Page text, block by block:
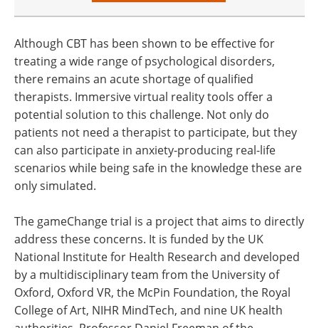
Although CBT has been shown to be effective for
treating a wide range of psychological disorders,
there remains an acute shortage of qualified
therapists. Immersive virtual reality tools offer a
potential solution to this challenge. Not only do
patients not need a therapist to participate, but they
can also participate in anxiety-producing real-life
scenarios while being safe in the knowledge these are
only simulated.
The gameChange trial is a project that aims to directly
address these concerns. It is funded by the UK
National Institute for Health Research and developed
by a multidisciplinary team from the University of
Oxford, Oxford VR, the McPin Foundation, the Royal
College of Art, NIHR MindTech, and nine UK health